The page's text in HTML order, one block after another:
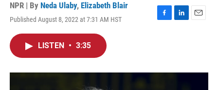
NPR | By Neda Ulaby, Elizabeth Blair
Published August 8, 2022 at 7:31 AM HST
F
o
L
I
E
LISTEN • 3:35